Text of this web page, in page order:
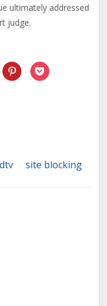
ultimately addressed
judge.
Click
to
share
Click
to
site blocking